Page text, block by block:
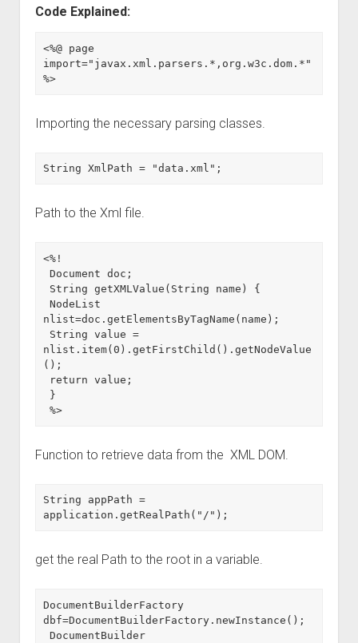
Code Explained:
<%@ page
import="javax.xml.parsers.*,org.w3c.dom.*"
%>
Importing the necessary parsing classes.
String XmlPath = "data.xml";
Path to the Xml file.
<%!
Document doc;
NodeList
nlist=doc.getElementsByTagName(name);
nlist.item(0).getFirstChild().getNodeValue
();
%>
Function to retrieve data from the XML DOM.
String appPath =
application.getRealPath("/");
get the real Path to the root in a variable.
DocumentBuilderFactory
dbf=DocumentBuilderFactory.newInstance();
DocumentBuilder